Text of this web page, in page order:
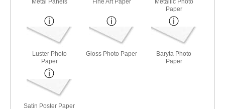
Metal Panels Fine Art Paper
Metallic Photo
Paper
Luster Photo
Paper
Gloss Photo Paper
Baryta Photo
Paper
Satin Poster Paper